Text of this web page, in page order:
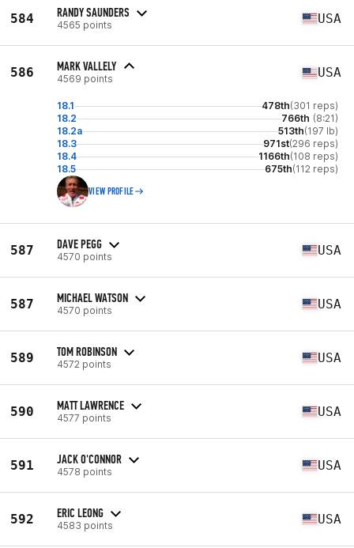
584 RANDY SAUNDERS
4565 points USA
586 MARK VALLELY
4569 points USA
18.1 478th(301 reps)
18.2
766th (8:21)
18.2a
513th(197 lb)
18.3
971st(296 reps)
18.4
1166th(108 reps)
18.5
675th(112 reps)
VIEW PROFILE
587 DAVE PEGG
4570 points USA
587 MICHAEL WATSON
4570 points USA
589 TOM ROBINSON
4572 points USA
590 MATT LAWRENCE
4577 points USA
591 JACK O'CONNOR
4578 points USA
592 ERIC LEONG
4583 points USA